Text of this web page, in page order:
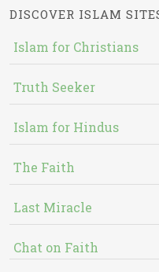
DISCOVER ISLAM
Islam for Christians
Truth Seeker
Islam for Hindus
The Faith
Last Miracle
Chat on Faith